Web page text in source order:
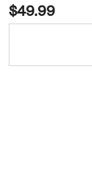
$49.99